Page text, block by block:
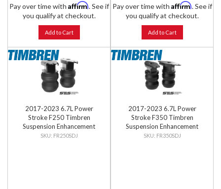
Pay over time with Affirm. See if
you qualify at checkout.
Add to Cart
Pay over time with Affirm. See if
you qualify at checkout.
Add to Cart
2017-2023 6.7L Power
Stroke F250 Timbren
Suspension Enhancement
System - Rear Kit
FR250SDJ
2017-2023 6.7L Power
Stroke F350 Timbren
Suspension Enhancement
System - Rear Kit
FR350SDJ